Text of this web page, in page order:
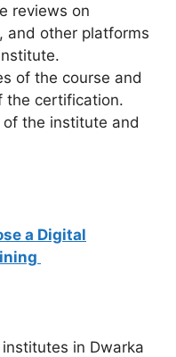
reviews on
and other platforms
of the course and
the certification.
the institute and
a Digital
in Dwarka